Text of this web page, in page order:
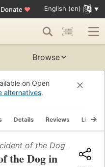
Donate ♥ English (en)
Browse
on Open
alternatives.
Details Reviews Lists
of the Dog in the
the Dog in